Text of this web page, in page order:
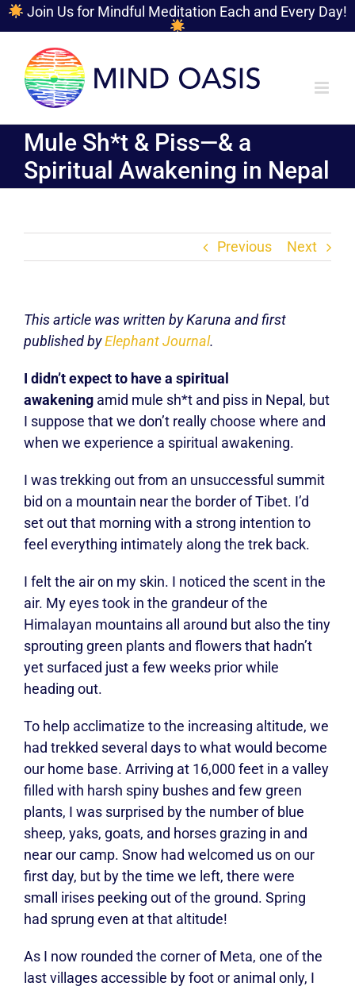
Join Us for Mindful Meditation Each and Every Day!
content
Mule Sh*t & Piss—& a
Spiritual Awakening in Nepal
Previous Next
This article was written by Karuna and first
published byElephant Journal.
I didn’t expect to have a spiritual
awakening amid mule sh*t and piss in Nepal, but
I suppose that we don’t really choose where and
when we experience a spiritual awakening.
I was trekking out from an unsuccessful summit
bid on a mountain near the border of Tibet. I’d
set out that morning with a strong intention to
feel everything intimately along the trek back.
I felt the air on my skin. I noticed the scent in the
air. My eyes took in the grandeur of the
Himalayan mountains all around but also the tiny
sprouting green plants and flowers that hadn’t
yet surfaced just a few weeks prior while
heading out.
To help acclimatize to the increasing altitude, we
had trekked several days to what would become
our home base. Arriving at 16,000 feet in a valley
filled with harsh spiny bushes and few green
plants, I was surprised by the number of blue
sheep, yaks, goats, and horses grazing in and
near our camp. Snow had welcomed us on our
first day, but by the time we left, there were
small irises peeking out of the ground. Spring
had sprung even at that altitude!
As I now rounded the corner of Meta, one of the
last villages accessible by foot or animal only, I